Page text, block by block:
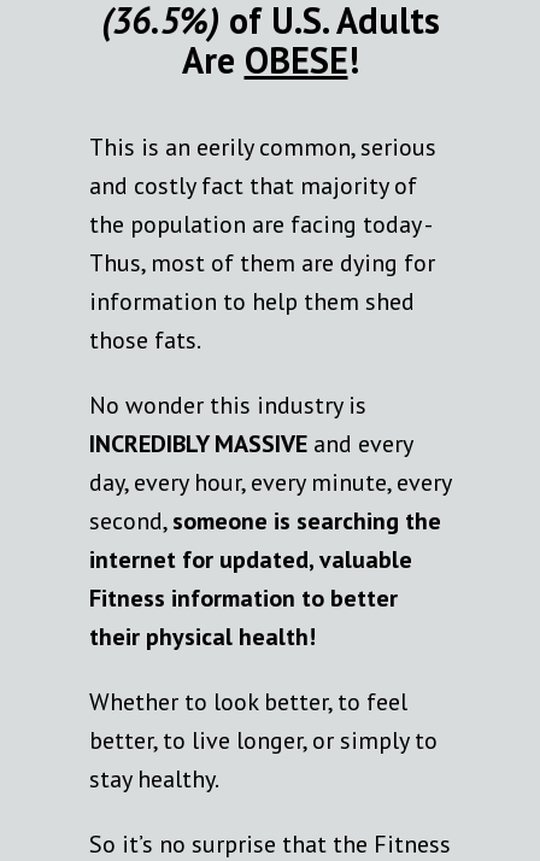
(36.5%) of U.S. Adults
Are OBESE!
This is an eerily common, serious
and costly fact that majority of
the population are facing today -
Thus, most of them are dying for
information to help them shed
those fats.
No wonder this industry is
INCREDIBLY MASSIVE and every
day, every hour, every minute, every
second,someone is searching the
internet for updated, valuable
Fitness information to better
their physical health!
Whether to look better, to feel
better, to live longer, or simply to
stay healthy.
So it’s no surprise that the Fitness